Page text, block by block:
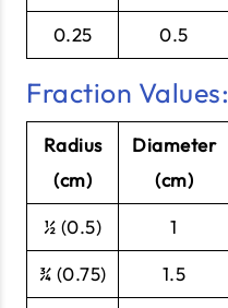
0.25 0.5
Fraction Values:
Radius
(cm)
Diameter
(cm)
½ (0.5) 1
¾ (0.75) 1.5